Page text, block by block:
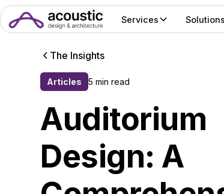
Services Solutions
The Insights
Articles 5 min read
Auditorium
Design: A